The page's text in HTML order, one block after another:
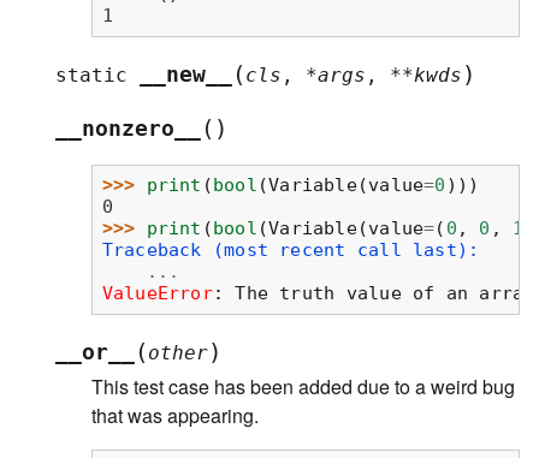
1
static __new__ ( cls , *args , **kwds )
__nonzero__ ( )
>>> print (bool (Variable(value=0 )))
0
>>> print (bool (Variable(value=( 0 , 0 , 1
Traceback (most recent call last):
...
ValueError: The truth value of an
__or__ ( other)
This test case has been added due to a weird bug
that was appearing.